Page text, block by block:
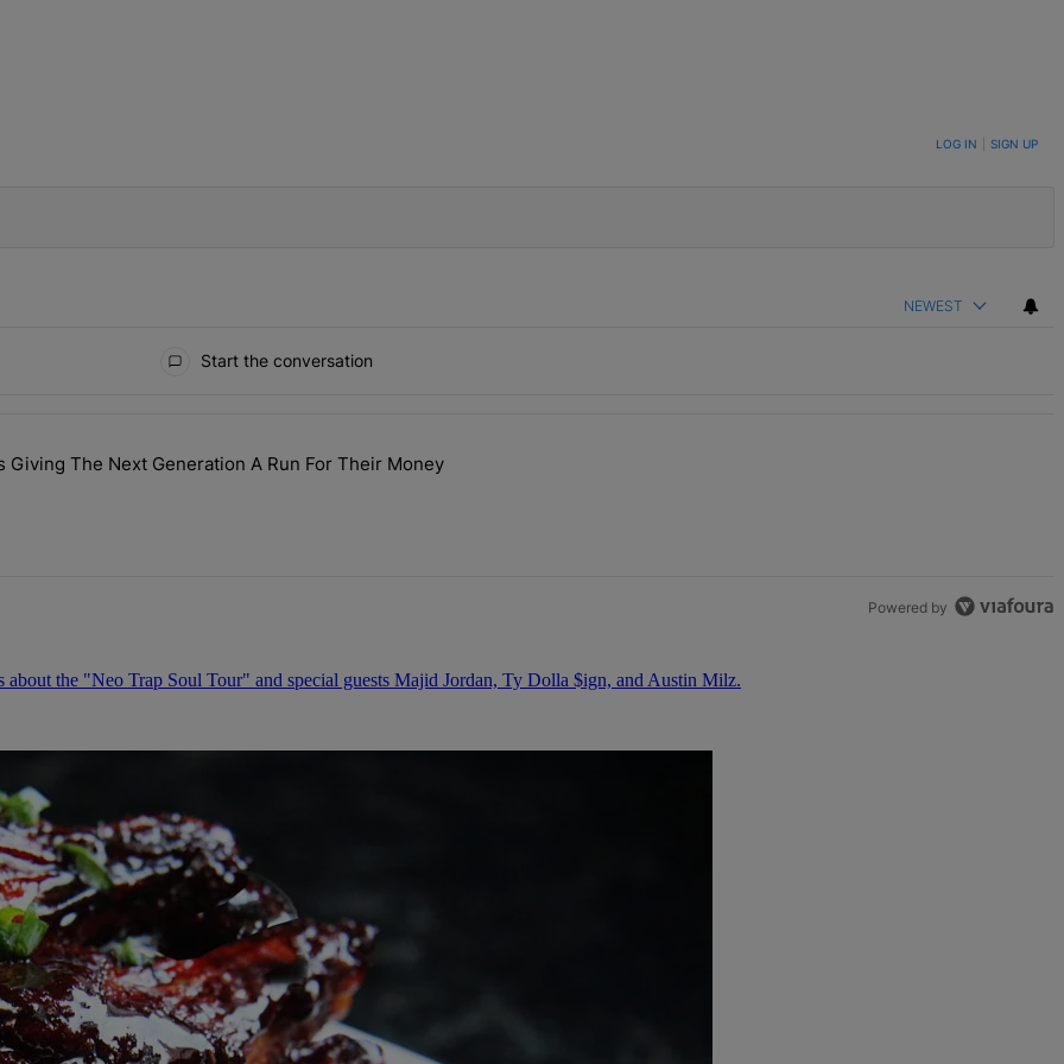
WHEN NEW COMMENTS ARE POSTED LOG IN SIGN UP
NEWEST
Start the conversation
GILFs Giving The Next Generation A Run For Their Money" with 2 comments.
The Next Generation A Run For Their Money
Powered by